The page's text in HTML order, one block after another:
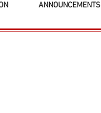
ANNOUNCEMENTS